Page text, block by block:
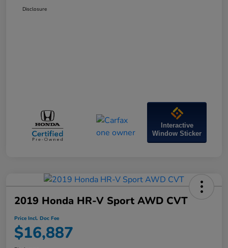
Disclosure
Interactive
Window Sticker
2019 Honda HR-V Sport AWD CVT
Price Incl. Doc Fee
$16,887